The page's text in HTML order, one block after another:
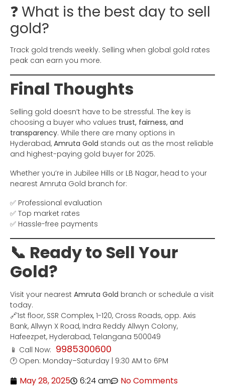
❓ What is the best day to sell
gold?
Track gold trends weekly. Selling when global gold rates
peak can earn you more.
Final Thoughts
Selling gold doesn’t have to be stressful. The key is
choosing a buyer who values trust, fairness, and
transparency. While there are many options in
Hyderabad, Amruta Gold stands out as the most reliable
and highest-paying gold buyer for 2025.
Whether you’re in Jubilee Hills or LB Nagar, head to your
nearest Amruta Gold branch for:
✅ Professional evaluation
✅ Top market rates
✅ Hassle-free payments
📞 Ready to Sell Your
Gold?
Visit your nearest Amruta Gold branch or schedule a visit
today.
🔗1st floor, SSR Complex, 1-120, Cross Roads, opp. Axis
Bank, Allwyn X Road, Indra Reddy Allwyn Colony,
Hafeezpet, Hyderabad, Telangana 500049
📱 Call Now: 9985300600
🕐 Open: Monday–Saturday | 9:30 AM to 6PM
May 28, 2025 6:24 am No Comments